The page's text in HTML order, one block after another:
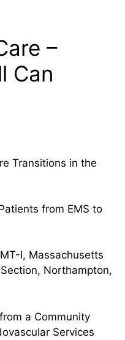
–
Can
Transitions in the
from EMS to
I, Massachusetts
Northampton,
a Community
Services